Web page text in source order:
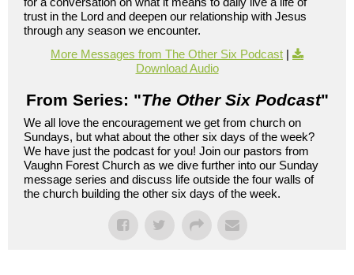
trust in the Lord and deepen our relationship with Jesus
through any season we encounter.
More Messages from The Other Six Podcast |
Download Audio
From Series: "The Other Six Podcast"
We all love the encouragement we get from church on
Sundays, but what about the other six days of the week?
We have just the podcast for you! Join our pastors from
Vaughn Forest Church as we dive further into our Sunday
message series and discuss life outside the four walls of
the church building the other six days of the week.